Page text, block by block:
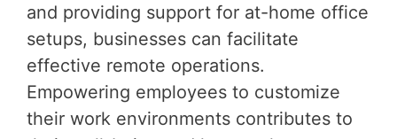
and providing support for at-home office
setups, businesses can facilitate
effective remote operations.
Empowering employees to customize
their work environments contributes to